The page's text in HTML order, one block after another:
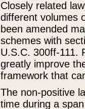
Closely related
different volumes
been amended
schemes with
U.S.C. 300ff-111.
greatly improve
framework that
The non-positive
time during a